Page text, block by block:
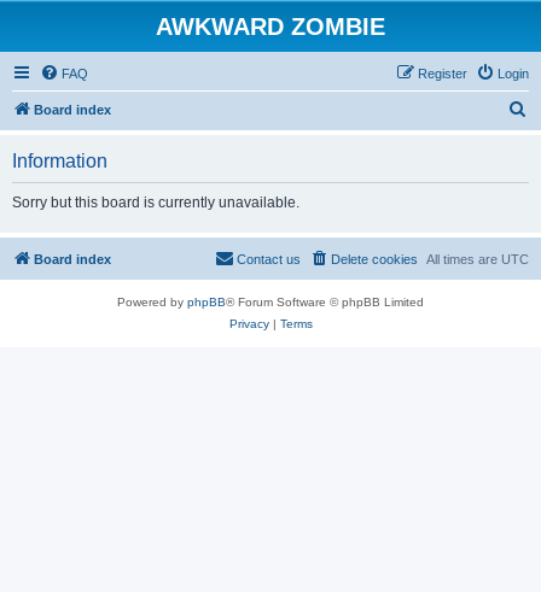
AWKWARD ZOMBIE
FAQ Login
Register
Board index
Information
Sorry but this board is currently unavailable.
Board index All times are UTC
Delete cookies
Contact us
Powered by phpBB® Forum Software © phpBB Limited
Privacy| Terms